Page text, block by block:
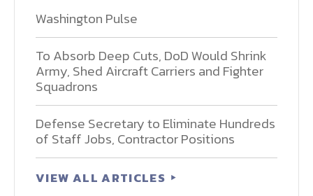
Washington Pulse
To Absorb Deep Cuts, DoD Would Shrink
Army, Shed Aircraft Carriers and Fighter
Squadrons
Defense Secretary to Eliminate Hundreds
of Staff Jobs, Contractor Positions
VIEW ALL ARTICLES